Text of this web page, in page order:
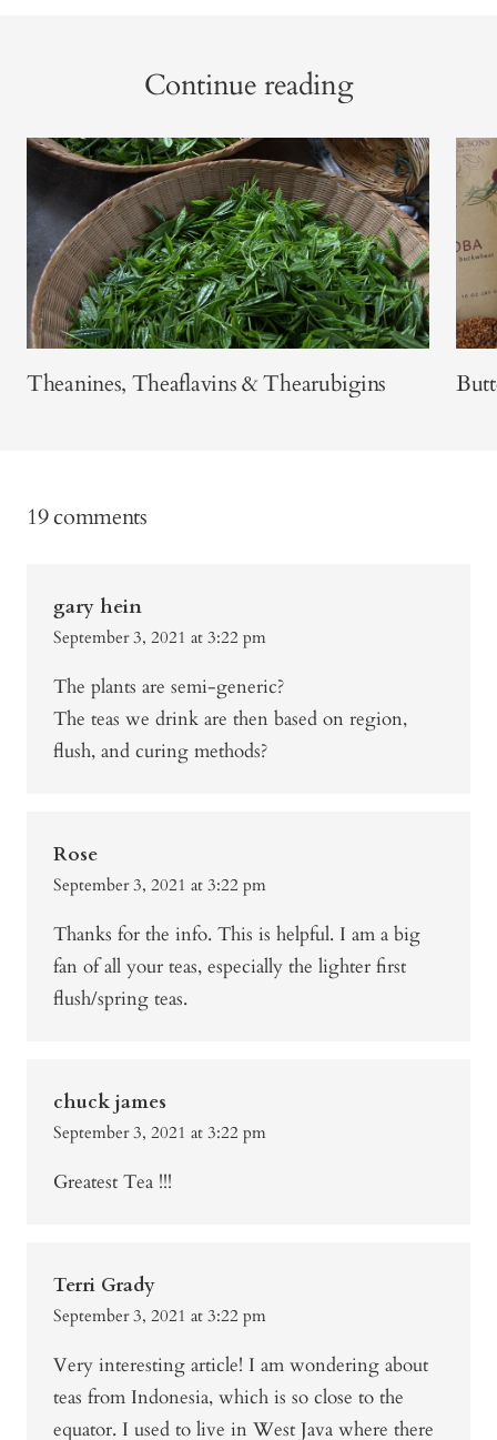
Continue reading
Theanines, Theaflavins & Thearubigins
19 comments
gary hein
September 3, 2021 at 3:22 pm
The plants are semi-generic?
The teas we drink are then based on region,
flush, and curing methods?
Rose
September 3, 2021 at 3:22 pm
Thanks for the info. This is helpful. I am a big
fan of all your teas, especially the lighter first
flush/spring teas.
chuck james
September 3, 2021 at 3:22 pm
Greatest Tea !!!
Terri Grady
September 3, 2021 at 3:22 pm
Very interesting article! I am wondering about
teas from Indonesia, which is so close to the
equator. I used to live in West Java where there